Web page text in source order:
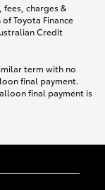
charges &
Toyota Finance
Credit
term with no
final payment.
final payment is